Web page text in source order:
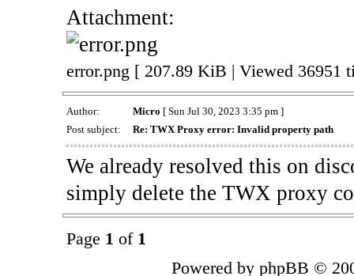
Attachment:
error.png [ 207.89 KiB | Viewed 36951
Author: Micro [ Sun Jul 30, 2023 3:35 pm ]
Post subject:
Re: TWX Proxy error: Invalid property path
We already resolved this on
simply delete the TWX proxy
Page 1 of 1
Powered by phpBB ©